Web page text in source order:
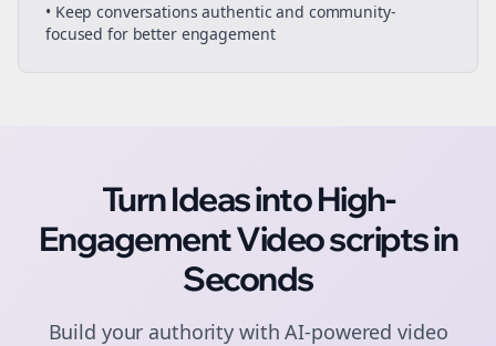
• Keep conversations authentic and community-
focused for better engagement
Turn Ideas into High-
EngagementVideo scriptsin
Seconds
Build your authority with AI-poweredvideo